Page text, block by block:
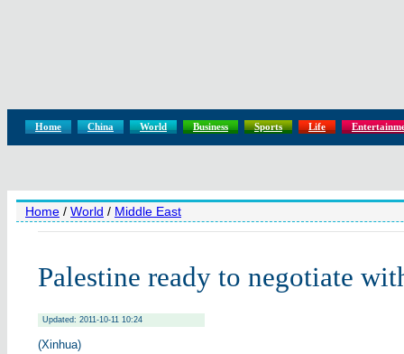
Home China World Business Sports Life
Home / World / Middle East
Palestine ready to negotiate
Updated: 2011-10-11 10:24
(Xinhua)